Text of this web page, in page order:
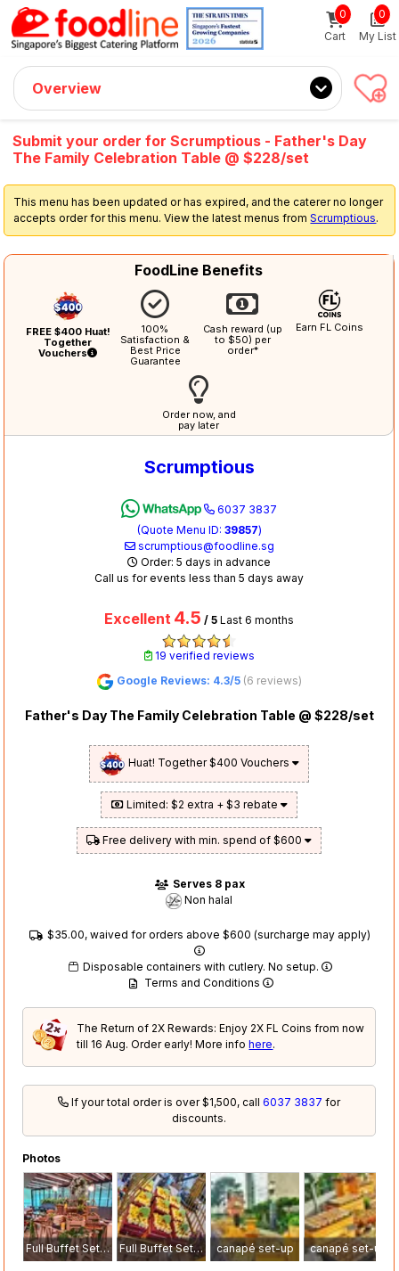
Get $5 Coupon Code (no min. spend) Sign up now
Cart
0
My List
0
Overview
Submit your order for Scrumptious - Father's Day
The Family Celebration Table @ $228/set
This menu has been updated or has expired, and the caterer no longer
accepts order for this menu. View the latest menus fromScrumptious.
FoodLine Benefits
FREE $400 Huat!
Together
Vouchers
100%
Satisfaction &
Best Price
Guarantee
Cash reward (up
to $50) per
order*
Earn FL Coins
Order now, and
pay later
Scrumptious
6037 3837
(Quote Menu ID: 39857)
scrumptious@foodline.sg
Order: 5 days in advance
Call us for events less than 5 days away
Excellent 4.5 / 5Last 6 months
19 verified reviews
Google Reviews: 4.3/5 (6 reviews)
Father's Day The Family Celebration Table @ $228/set
Huat! Together $400 Vouchers
Limited: $2 extra + $3 rebate
Free delivery with min. spend of $600
Serves 8 pax
Non halal
$35.00, waived for orders above $600 (surcharge may apply)
Disposable containers with cutlery. No setup.
Terms and Conditions
The Return of 2X Rewards: Enjoy 2X FL Coins from now
till 16 Aug. Order early! More infohere.
If your total order is over $1,500, call6037 3837 for
discounts.
Photos
Full Buffet Setup Full Buffet Setup canapé set-up canapé set-up